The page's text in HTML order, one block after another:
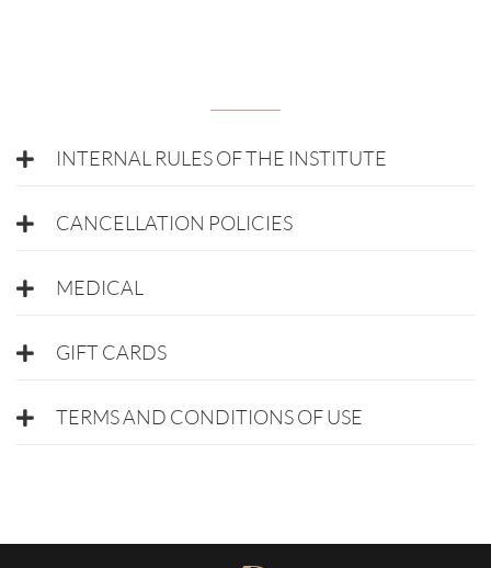
INTERNAL RULES OF THE INSTITUTE
CANCELLATION POLICIES
MEDICAL
GIFT CARDS
TERMS AND CONDITIONS OF USE